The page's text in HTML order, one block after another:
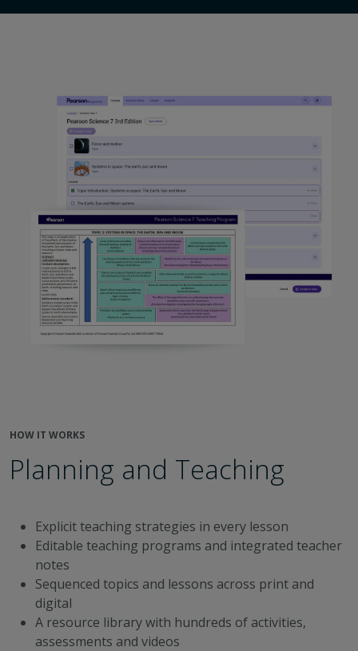
HOW IT WORKS
Planning and Teaching
Explicit teaching strategies in every lesson
Editable teaching programs and integrated teacher
notes
Sequenced topics and lessons across print and
digital
A resource library with hundreds of activities,
assessments and videos